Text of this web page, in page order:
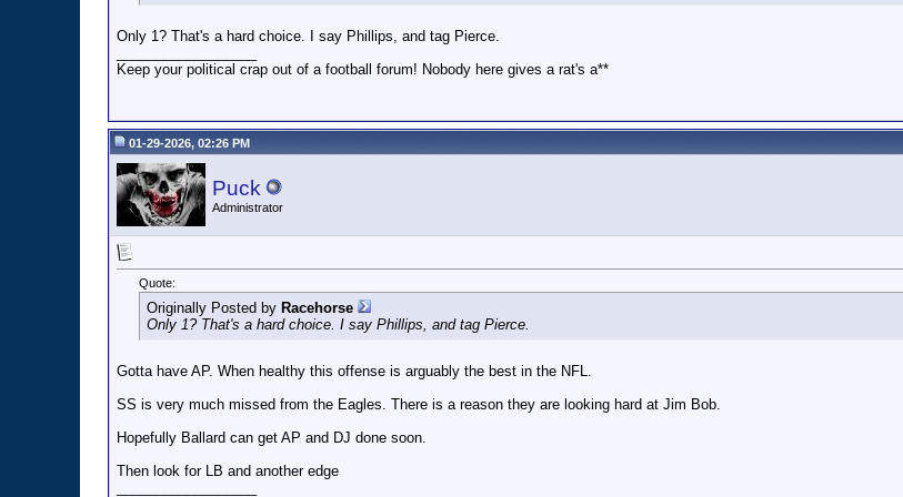
Only 1? That's a hard choice. I say Phillips, and tag Pierce.
Keep your political crap out of a football forum! Nobody here gives a rat's a**
01-29-2026, 02:26 PM
Puck
Administrator
Quote:
Originally Posted by Racehorse
Only 1? That's a hard choice. I say Phillips, and tag Pierce.
Gotta have AP. When healthy this offense is arguably the best in the NFL.
SS is very much missed from the Eagles. There is a reason they are looking hard at Jim Bob.
Hopefully Ballard can get AP and DJ done soon.
Then look for LB and another edge